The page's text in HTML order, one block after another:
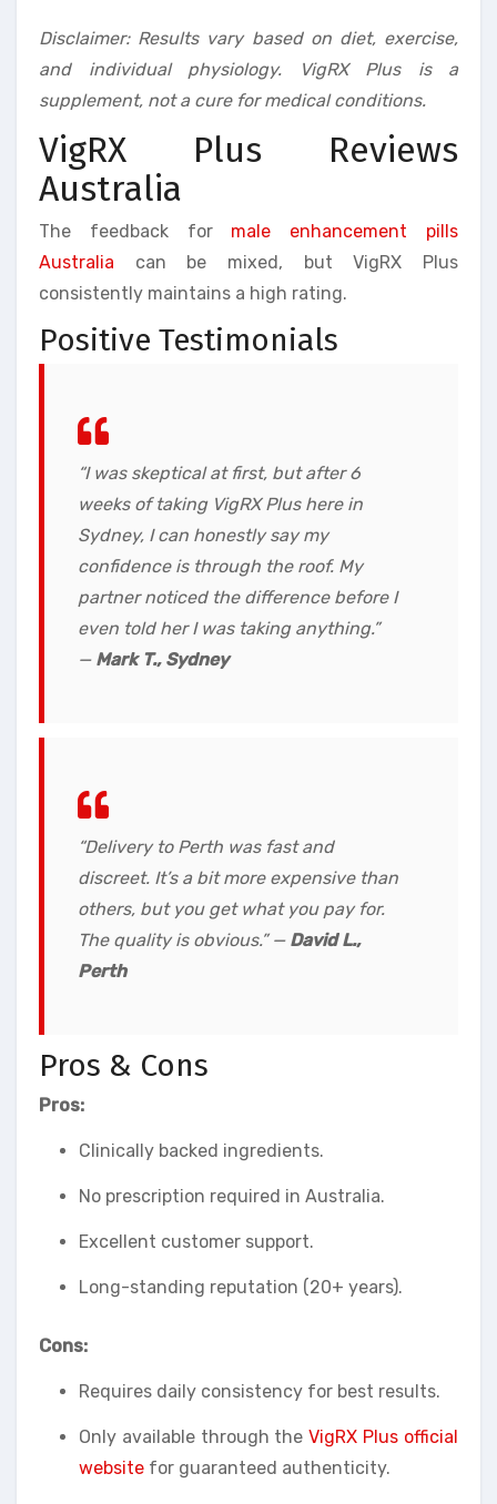
Disclaimer: Results vary based on diet, exercise,
and individual physiology. VigRX Plus is a
supplement, not a cure for medical conditions.
VigRX Plus Reviews
Australia
The feedback for male enhancement pills
Australia can be mixed, but VigRX Plus
consistently maintains a high rating.
Positive Testimonials
“I was skeptical at first, but after 6
weeks of taking VigRX Plus here in
Sydney, I can honestly say my
confidence is through the roof. My
partner noticed the difference before I
even told her I was taking anything.”
— Mark T., Sydney
“Delivery to Perth was fast and
discreet. It’s a bit more expensive than
others, but you get what you pay for.
The quality is obvious.” — David L.,
Perth
Pros & Cons
Pros:
Clinically backed ingredients.
No prescription required in Australia.
Excellent customer support.
Long-standing reputation (20+ years).
Cons:
Requires daily consistency for best results.
Only available through theVigRX Plus official
website for guaranteed authenticity.